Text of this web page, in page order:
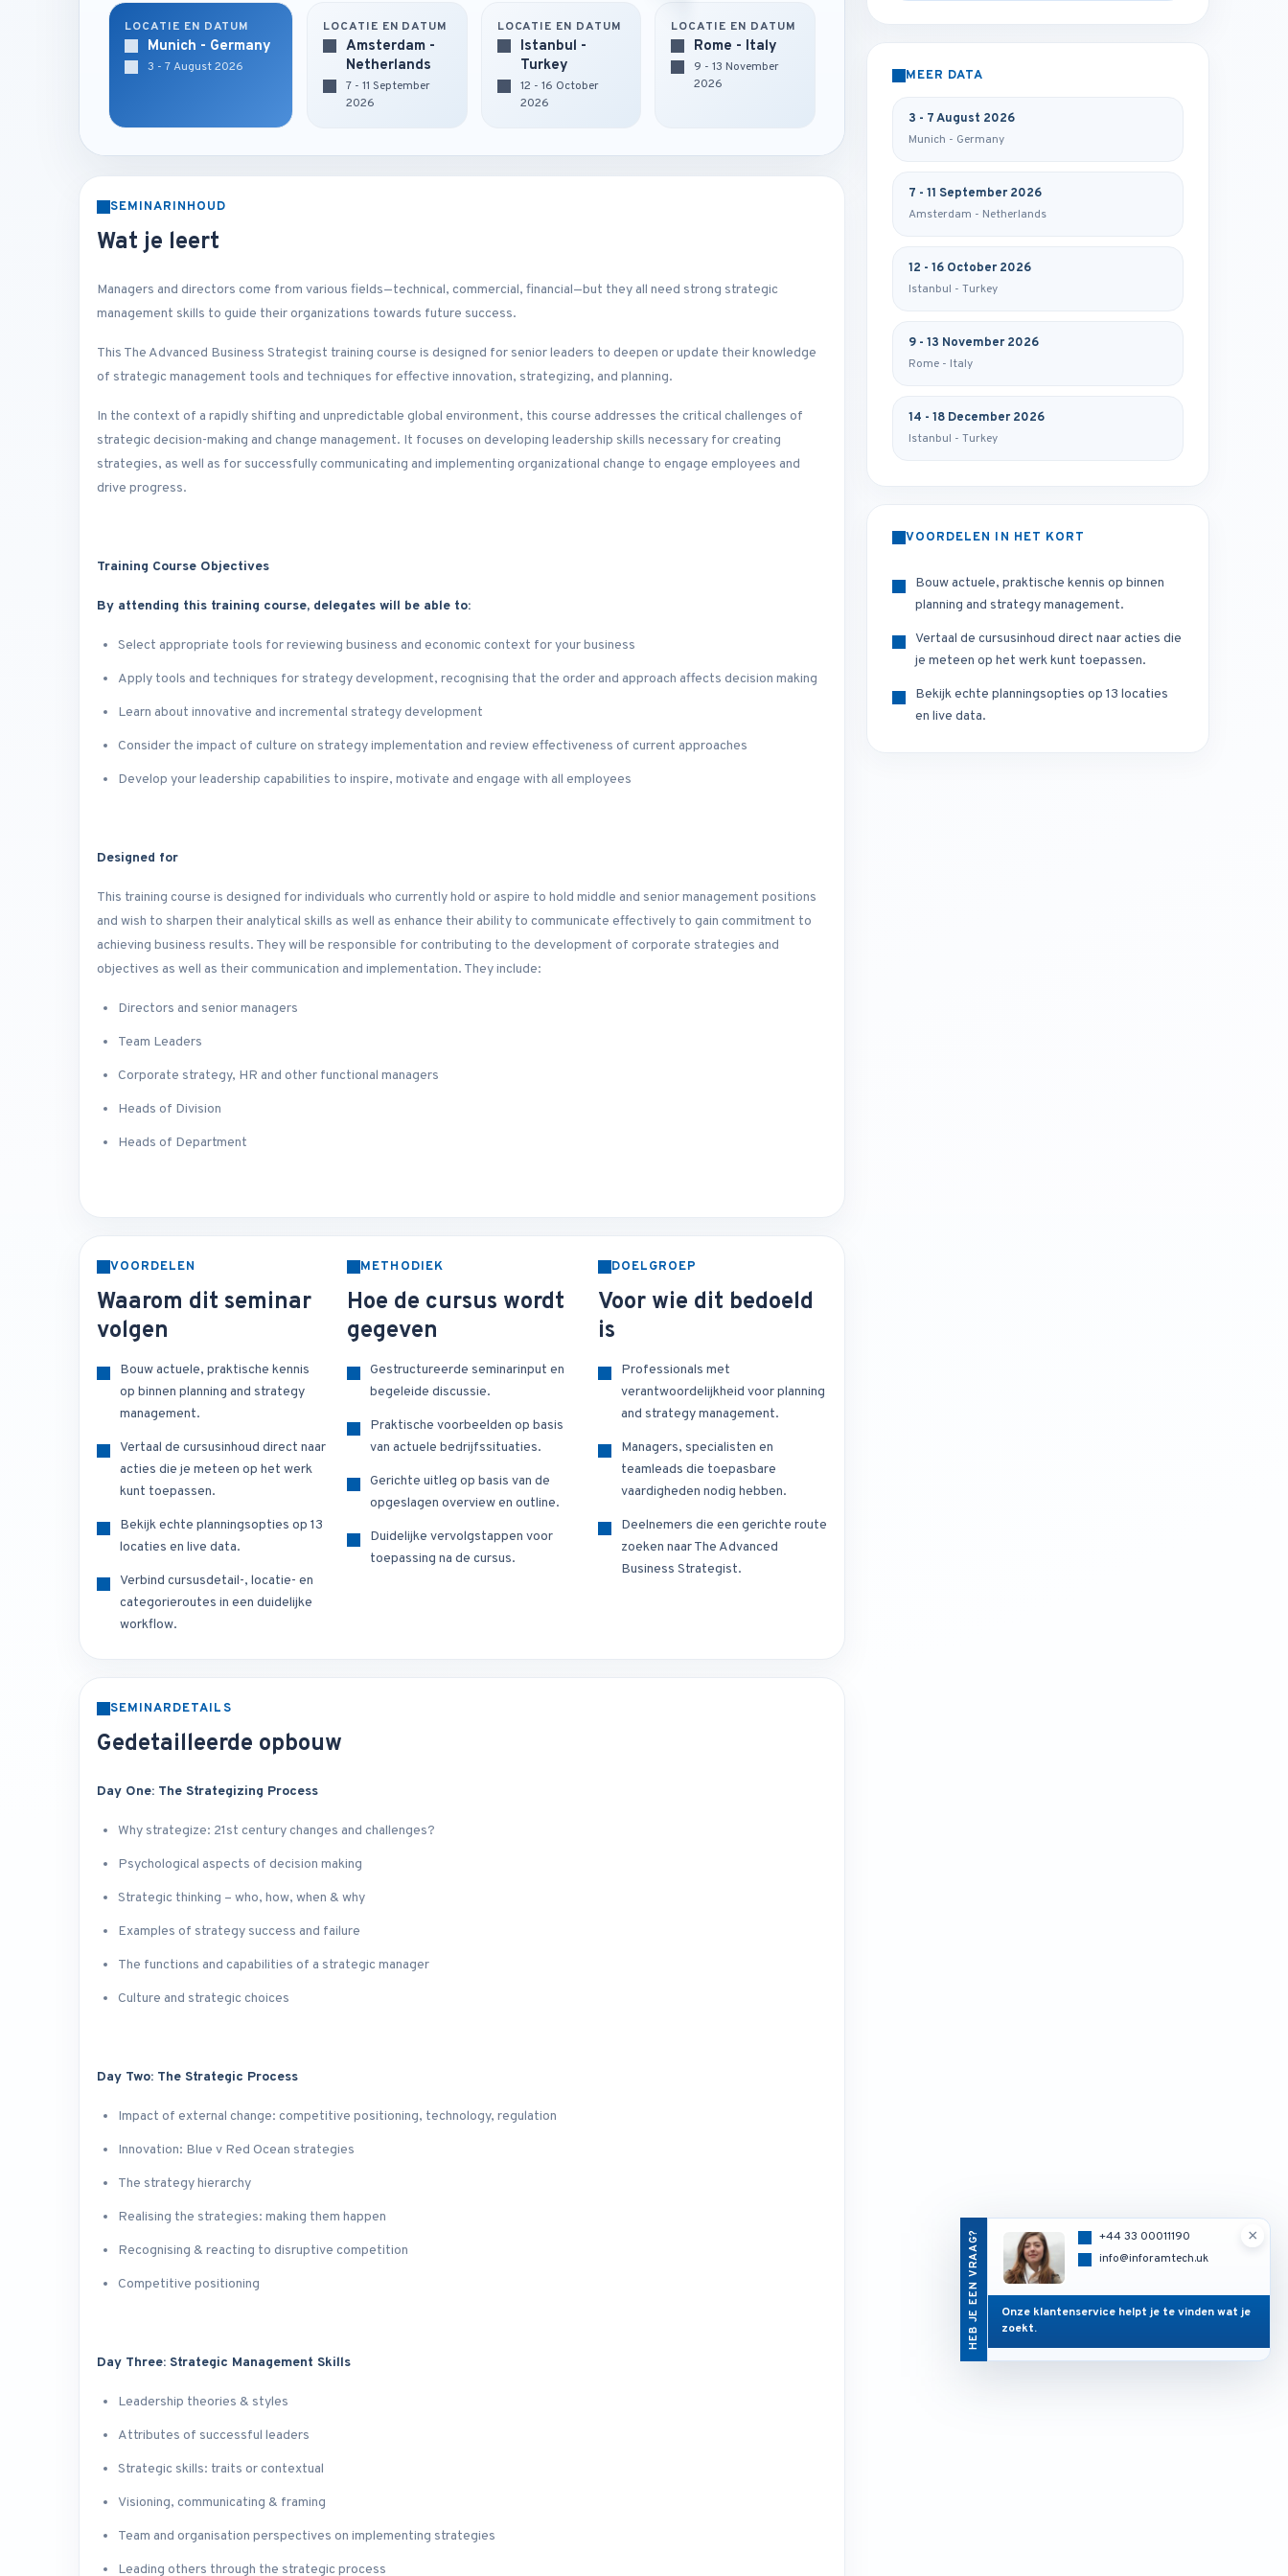
LOCATIE EN DATUM
Munich - Germany
3 - 7 August 2026
LOCATIE EN DATUM
Amsterdam -
Netherlands
7 - 11 September
2026
LOCATIE EN DATUM
Istanbul -
Turkey
12 - 16 October
2026
LOCATIE EN DATUM
Rome - Italy
9 - 13 November
2026
SEMINARINHOUD
Wat je leert
Managers and directors come from various fields—technical, commercial, financial—but they all need strong strategic
management skills to guide their organizations towards future success.
This The Advanced Business Strategist training course is designed for senior leaders to deepen or update their knowledge
of strategic management tools and techniques for effective innovation, strategizing, and planning.
In the context of a rapidly shifting and unpredictable global environment, this course addresses the critical challenges of
strategic decision-making and change management. It focuses on developing leadership skills necessary for creating
strategies, as well as for successfully communicating and implementing organizational change to engage employees and
drive progress.
Training Course Objectives
By attending this training course, delegates will be able to:
Select appropriate tools for reviewing business and economic context for your business
Apply tools and techniques for strategy development, recognising that the order and approach affects decision making
Learn about innovative and incremental strategy development
Consider the impact of culture on strategy implementation and review effectiveness of current approaches
Develop your leadership capabilities to inspire, motivate and engage with all employees
Designed for
This training course is designed for individuals who currently hold or aspire to hold middle and senior management positions
and wish to sharpen their analytical skills as well as enhance their ability to communicate effectively to gain commitment to
achieving business results. They will be responsible for contributing to the development of corporate strategies and
objectives as well as their communication and implementation. They include:
Directors and senior managers
Team Leaders
Corporate strategy, HR and other functional managers
Heads of Division
Heads of Department
VOORDELEN
Waarom dit seminar
volgen
Bouw actuele, praktische kennis
op binnen planning and strategy
management.
Vertaal de cursusinhoud direct naar
acties die je meteen op het werk
kunt toepassen.
Bekijk echte planningsopties op 13
locaties en live data.
Verbind cursusdetail-, locatie- en
categorieroutes in een duidelijke
workflow.
METHODIEK
Hoe de cursus wordt
gegeven
Gestructureerde seminarinput en
begeleide discussie.
Praktische voorbeelden op basis
van actuele bedrijfssituaties.
Gerichte uitleg op basis van de
opgeslagen overview en outline.
Duidelijke vervolgstappen voor
toepassing na de cursus.
DOELGROEP
Voor wie dit bedoeld
is
Professionals met
verantwoordelijkheid voor planning
and strategy management.
Managers, specialisten en
teamleads die toepasbare
vaardigheden nodig hebben.
Deelnemers die een gerichte route
zoeken naar The Advanced
Business Strategist.
SEMINARDETAILS
Gedetailleerde opbouw
Day One: The Strategizing Process
Why strategize: 21st century changes and challenges?
Psychological aspects of decision making
Strategic thinking – who, how, when & why
Examples of strategy success and failure
The functions and capabilities of a strategic manager
Culture and strategic choices
Day Two: The Strategic Process
Impact of external change: competitive positioning, technology, regulation
Innovation: Blue v Red Ocean strategies
The strategy hierarchy
Realising the strategies: making them happen
Recognising & reacting to disruptive competition
Competitive positioning
Day Three: Strategic Management Skills
Leadership theories & styles
Attributes of successful leaders
Strategic skills: traits or contextual
Visioning, communicating & framing
Team and organisation perspectives on implementing strategies
Leading others through the strategic process
MEER DATA
3 - 7 August 2026
Munich - Germany
7 - 11 September 2026
Amsterdam - Netherlands
12 - 16 October 2026
Istanbul - Turkey
9 - 13 November 2026
Rome - Italy
14 - 18 December 2026
Istanbul - Turkey
VOORDELEN IN HET KORT
Bouw actuele, praktische kennis op binnen
planning and strategy management.
Vertaal de cursusinhoud direct naar acties die
je meteen op het werk kunt toepassen.
Bekijk echte planningsopties op 13 locaties
en live data.
HEB JE EEN VRAAG? ×
+44 33 00011190
info@inforamtech.uk
Onze klantenservice helpt je te vinden wat je
zoekt.